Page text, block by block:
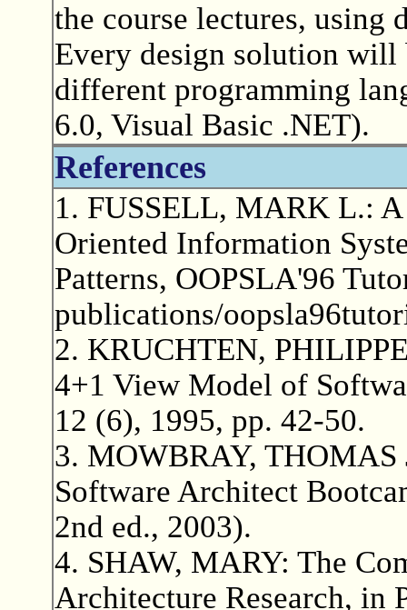
the course lectures, using
Every design solution will
different programming
6.0, Visual Basic .NET).
References
1. FUSSELL, MARK L.:
Oriented Information
Patterns, OOPSLA'96
publications/
2. KRUCHTEN,
4+1 View Model of
12 (6), 1995, pp. 42-50.
3. MOWBRAY,
Software Architect
2nd ed., 2003).
4. SHAW, MARY: The
Architecture Research, in